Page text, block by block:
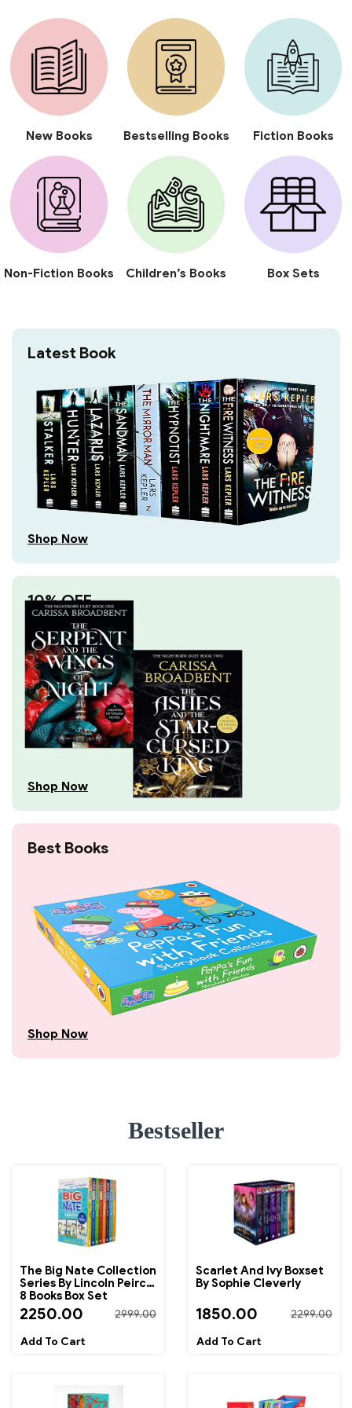
New Books Bestselling Books Fiction Books
Non-Fiction Books Children’s Books Box Sets
Latest Book
Shop Now
10% OFF
Shop Now
Best Books
Shop Now
Bestseller
The Big Nate Collection
Series By Lincoln Peirce
8 Books Box Set
2250.00 2999.00
Scarlet And Ivy Boxset
By Sophie Cleverly
1850.00 2299.00